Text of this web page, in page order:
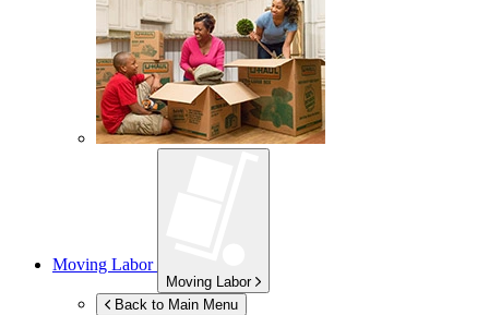
Moving Labor
Moving Labor
Back to Main Menu